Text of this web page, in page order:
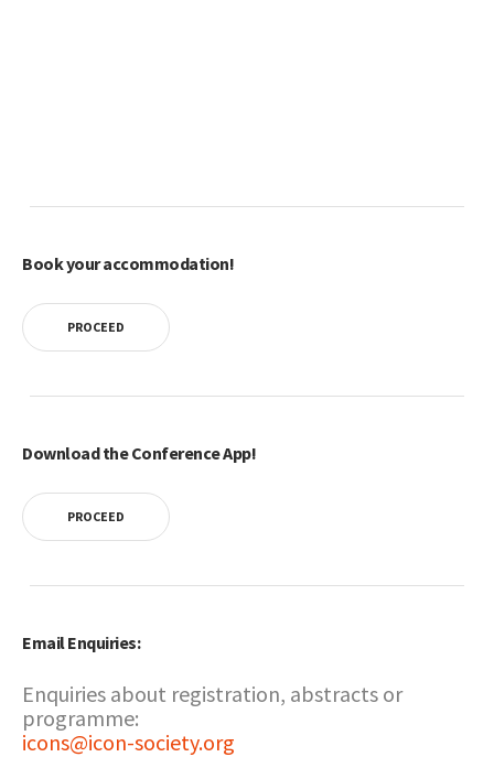
Book your accommodation!
PROCEED
Download the Conference App!
PROCEED
Email Enquiries:
Enquiries about registration, abstracts or
programme:
icons@icon-society.org